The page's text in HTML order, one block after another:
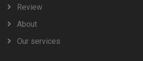
Review
About
Our services